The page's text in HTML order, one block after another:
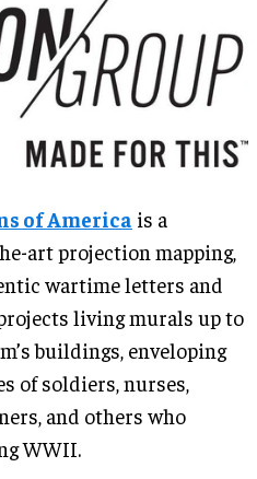
of America is a
art projection mapping,
wartime letters and
living murals up to
buildings, enveloping
of soldiers, nurses,
and others who
WWII.